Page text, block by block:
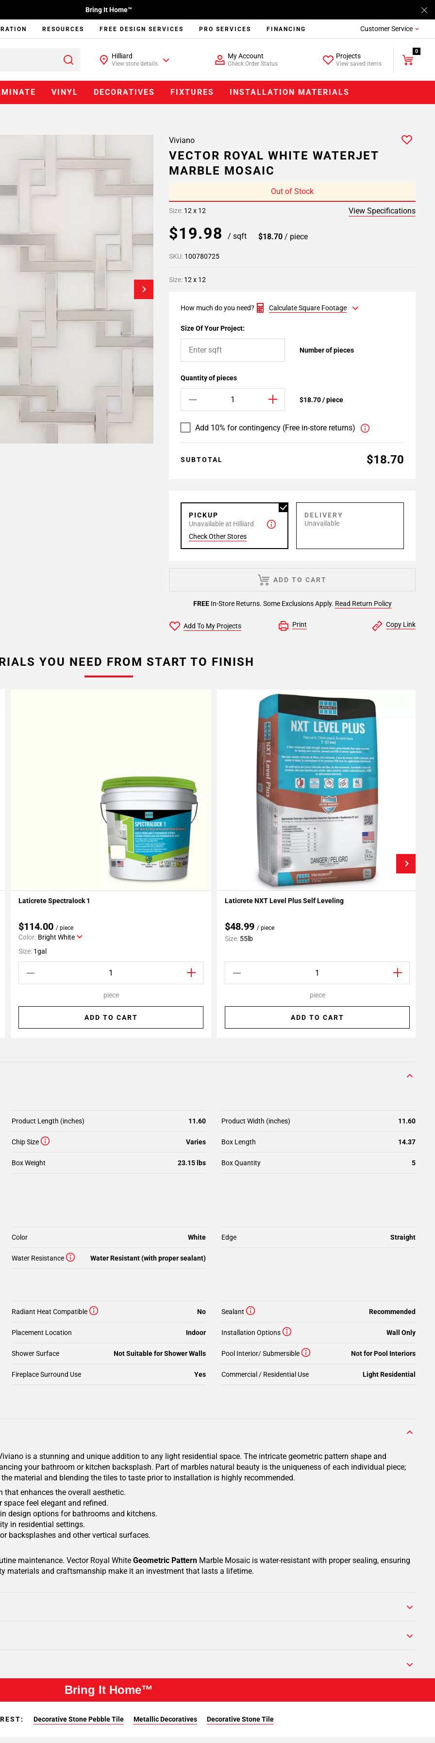
Bring It Home™
RESOURCES FREE DESIGN SERVICES PRO SERVICES FINANCING Customer Service
Hilliard
View store details
My Account
Check Order Status
Projects
View saved items
0
VINYL DECORATIVES FIXTURES INSTALLATION MATERIALS
Viviano
VECTOR ROYAL WHITE WATERJET
MARBLE MOSAIC
Out of Stock
Size: 12 x 12 View Specifications
$19.98 / sqft $18.70 / piece
SKU: 100780725
Size: 12 x 12
How much do you need? Calculate Square Footage
Size Of Your Project:
Number of pieces
Quantity of pieces
$18.70 / piece
Add 10% for contingency (Free in-store returns)
SUBTOTAL $18.70
PICKUP
Unavailable at Hilliard
Check Other Stores
DELIVERY
Unavailable
FREEIn-Store Returns. Some Exclusions Apply. Read Return Policy
ADD TO CART
Add To My Projects Print Copy Link
YOU NEED FROM START TO FINISH
Add To My Projects
Laticrete Spectralock 1
$114.00 / piece
Color: Bright White
Size: 1gal
piece
ADD TO CART
Add To My Projects
Laticrete NXT Level Plus Self Leveling
$48.99 / piece
Size: 55lb
piece
ADD TO CART
Product Length (inches) 11.60 Product Width (inches) 11.60
Chip Size Varies Box Length 14.37
Box Weight 23.15 lbs Box Quantity 5
Color White Edge Straight
Water Resistance Water Resistant (with proper sealant)
Sealant Recommended
Placement Location Indoor Installation Options Wall Only
Shower Surface Not Suitable for Shower Walls Pool Interior/ Submersible Not for Pool Interiors
Commercial / Residential Use Light Residential
Radiant Heat Compatible No
Fireplace Surround Use Yes
is a stunning and unique addition to any light residential space. The intricate geometric pattern shape and
your bathroom or kitchen backsplash. Part of marbles natural beauty is the uniqueness of each individual piece;
material and blending the tiles to taste prior to installation is highly recommended.
that enhances the overall aesthetic.
feel elegant and refined.
design options for bathrooms and kitchens.
in residential settings.
backsplashes and other vertical surfaces.
maintenance. Vector Royal White Geometric Pattern Marble Mosaic is water-resistant with proper sealing, ensuring
materials and craftsmanship make it an investment that lasts a lifetime.
Bring It Home™
Decorative Stone Pebble Tile Metallic Decoratives Decorative Stone Tile